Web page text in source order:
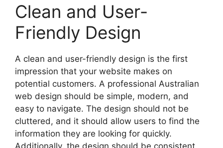
Clean and User-
Friendly Design
A clean and user-friendly design is the first
impression that your website makes on
potential customers. A professional Australian
web design should be simple, modern, and
easy to navigate. The design should not be
cluttered, and it should allow users to find the
information they are looking for quickly.
Additionally, the design should be consistent